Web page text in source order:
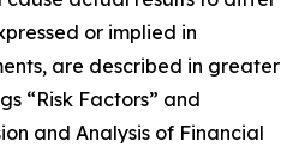
or implied in
are described in greater
“Risk Factors” and
and Analysis of Financial